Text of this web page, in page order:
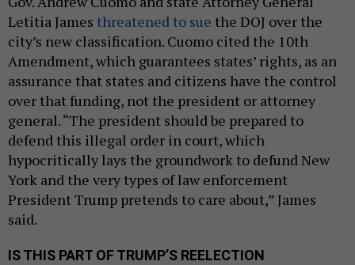
Letitia James threatened to sue the DOJ over the
city’s new classification. Cuomo cited the 10th
Amendment, which guarantees states’ rights, as an
assurance that states and citizens have the control
over that funding, not the president or attorney
general. “The president should be prepared to
defend this illegal order in court, which
hypocritically lays the groundwork to defund New
York and the very types of law enforcement
President Trump pretends to care about,” James
said.
IS THIS PART OF TRUMP’S REELECTION